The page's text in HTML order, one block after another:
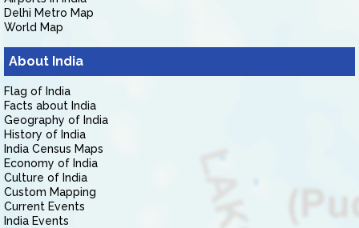
Delhi Metro Map
World Map
About India
Flag of India
Facts about India
Geography of India
History of India
India Census Maps
Economy of India
Culture of India
Custom Mapping
Current Events
India Events